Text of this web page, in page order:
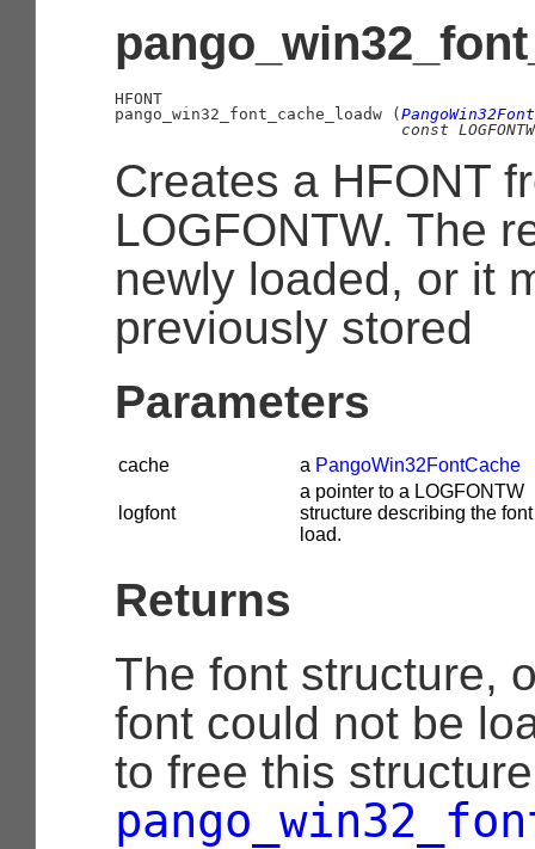
HFONT
pango_win32_font_cache_loadw (
const LOGFONTW
Creates a HFONT
LOGFONTW. The
newly loaded, or it
previously stored
Parameters
cache a PangoWin32FontCache
logfont
a pointer to a LOGFONTW
structure describing the
load.
Returns
The font structure,
font could not be
to free this